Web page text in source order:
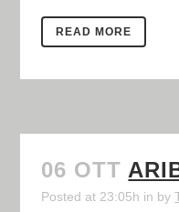
READ MORE
06 OTT
Posted at 23:05h in by